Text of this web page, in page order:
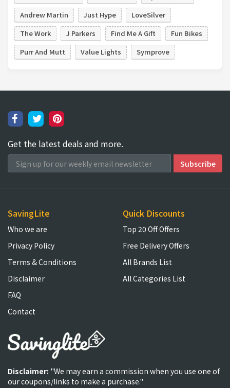
Andrew Martin
Just Hype
LoveSilver
The Work
J Parkers Find Me A Gift
Fun Bikes
Purr And Mutt
Value Lights Symprove
Get the latest deals and more.
SavingLite
Who we are
Privacy Policy
Terms & Conditions
Disclaimer
FAQ
Contact
Quick Discounts
Top 20 Off Offers
Free Delivery Offers
All Brands List
All Categories List
Disclaimer: "We may earn a commission when you use one of
our coupons/links to make a purchase."